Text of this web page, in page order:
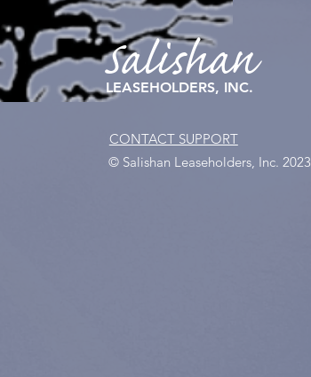
Salishan
LEASEHOLDERS, INC.
CONTACT SUPPORT
© Salishan Leaseholders, Inc. 2023